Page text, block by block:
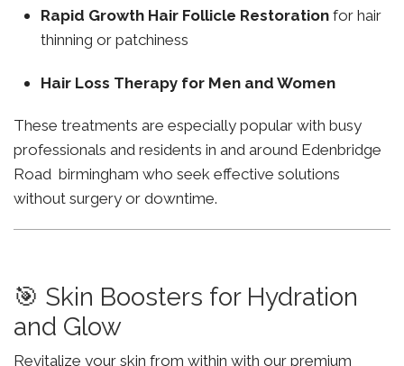
Rapid Growth Hair Follicle Restoration for hair
thinning or patchiness
Hair Loss Therapy for Men and Women
These treatments are especially popular with busy
professionals and residents in and around Edenbridge
Road birmingham who seek effective solutions
without surgery or downtime.
🎯 Skin Boosters for Hydration
and Glow
Revitalize your skin from within with our premium